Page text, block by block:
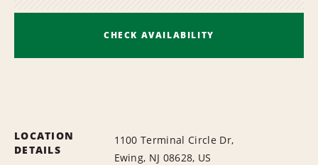
CHECK AVAILABILITY
LOCATION
DETAILS
1100 Terminal Circle Dr,
Ewing, NJ 08628, US